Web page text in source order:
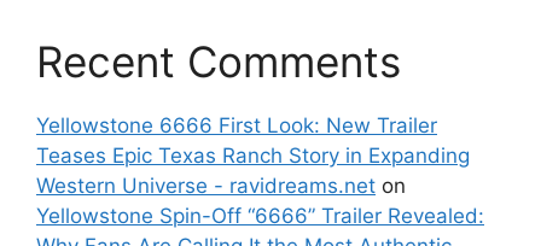
Recent Comments
Yellowstone 6666 First Look: New Trailer
Teases Epic Texas Ranch Story in Expanding
Western Universe - ravidreams.net on
Yellowstone Spin-Off “6666” Trailer Revealed: